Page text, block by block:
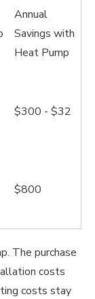
Annual
Savings with
Heat Pump
$300 - $32
$800
The purchase
costs
costs stay